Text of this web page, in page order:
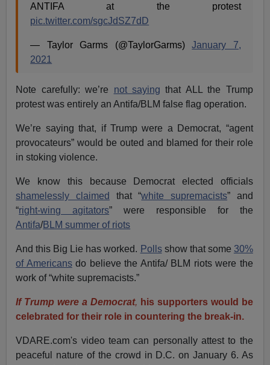
ANTIFA at the protest
pic.twitter.com/sgcJdSZ7dD
— Taylor Garms (@TaylorGarms)January 7,
2021
Note carefully: we’re not saying that ALL the Trump
protest was entirely an Antifa/BLM false flag operation.
We’re saying that, if Trump were a Democrat, “agent
provocateurs” would be outed and blamed for their role
in stoking violence.
We know this because Democrat elected officials
shamelessly claimed
that “white supremacists” and
“right-wing agitators” were responsible for the
Antifa/BLM summer of riots
And this Big Lie has worked. Pollsshow that some 30%
of Americansdo believe the Antifa/ BLM riots were the
work of “white supremacists.”
If Trump were a Democrat, his supporters would be
celebrated for their role in countering the break-in.
VDARE.com's video team can personally attest to the
peaceful nature of the crowd in D.C. on January 6. As